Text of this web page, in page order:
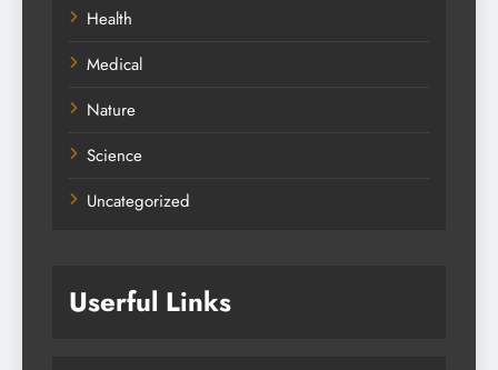
Health
Medical
Nature
Science
Uncategorized
Userful Links